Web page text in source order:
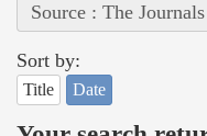
Source : The
Sort by:
Title Date